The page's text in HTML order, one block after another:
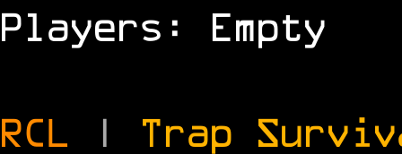
Players: Empty
RCL | Trap